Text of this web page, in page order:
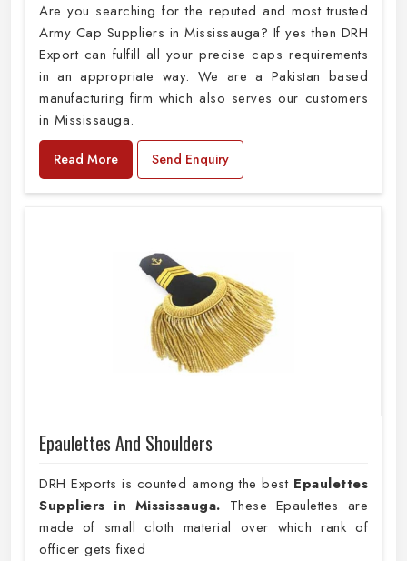
Are you searching for the reputed and most trusted
Army Cap Suppliers in Mississauga? If yes then DRH
Export can fulfill all your precise caps requirements
in an appropriate way. We are a Pakistan based
manufacturing firm which also serves our customers
in Mississauga.
Read More Send Enquiry
Epaulettes And Shoulders
DRH Exports is counted among the best Epaulettes
Suppliers in Mississauga. These Epaulettes are
made of small cloth material over which rank of
officer gets fixed